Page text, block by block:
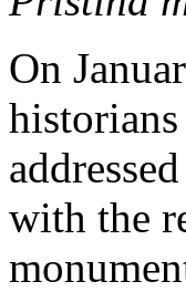
On
with the